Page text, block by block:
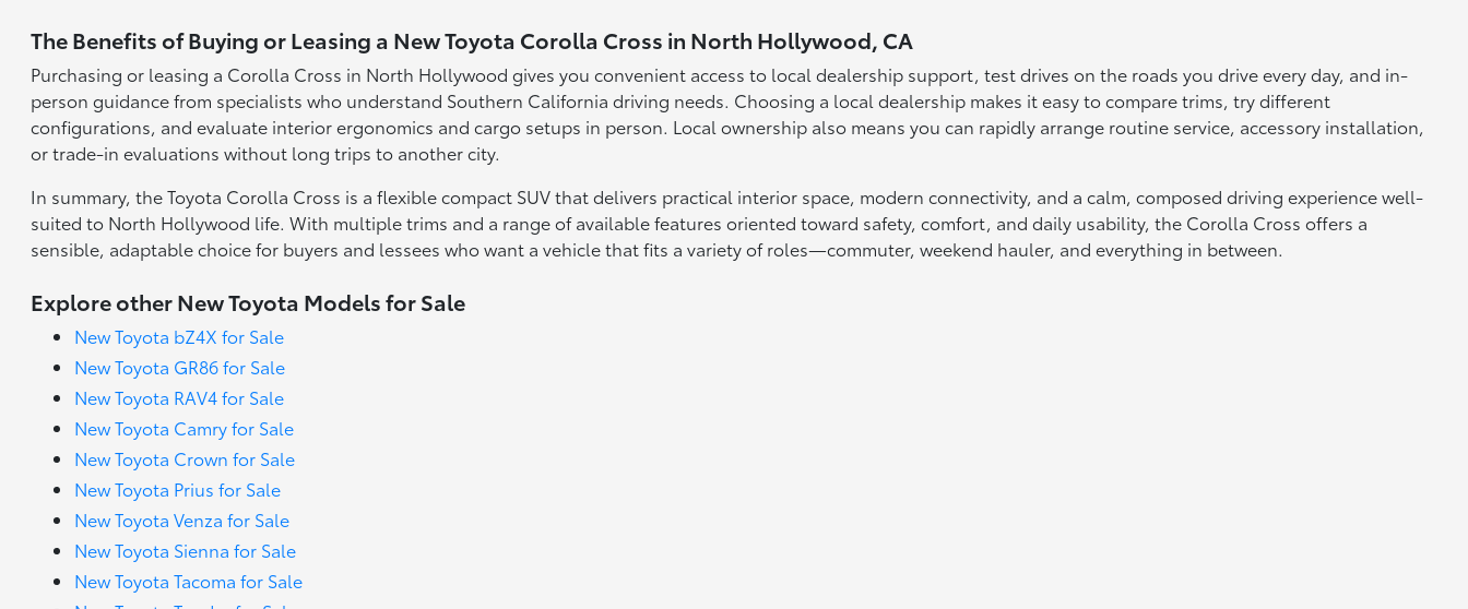
The Benefits of Buying or Leasing a New Toyota Corolla Cross in North Hollywood, CA
Purchasing or leasing a Corolla Cross in North Hollywood gives you convenient access to local dealership support, test drives on the roads you drive every day, and in-
person guidance from specialists who understand Southern California driving needs. Choosing a local dealership makes it easy to compare trims, try different
configurations, and evaluate interior ergonomics and cargo setups in person. Local ownership also means you can rapidly arrange routine service, accessory installation,
or trade-in evaluations without long trips to another city.
In summary, the Toyota Corolla Cross is a flexible compact SUV that delivers practical interior space, modern connectivity, and a calm, composed driving experience well-
suited to North Hollywood life. With multiple trims and a range of available features oriented toward safety, comfort, and daily usability, the Corolla Cross offers a
sensible, adaptable choice for buyers and lessees who want a vehicle that fits a variety of roles—commuter, weekend hauler, and everything in between.
Explore other New Toyota Models for Sale
New Toyota bZ4X for Sale
New Toyota GR86 for Sale
New Toyota RAV4 for Sale
New Toyota Camry for Sale
New Toyota Crown for Sale
New Toyota Prius for Sale
New Toyota Venza for Sale
New Toyota Sienna for Sale
New Toyota Tacoma for Sale